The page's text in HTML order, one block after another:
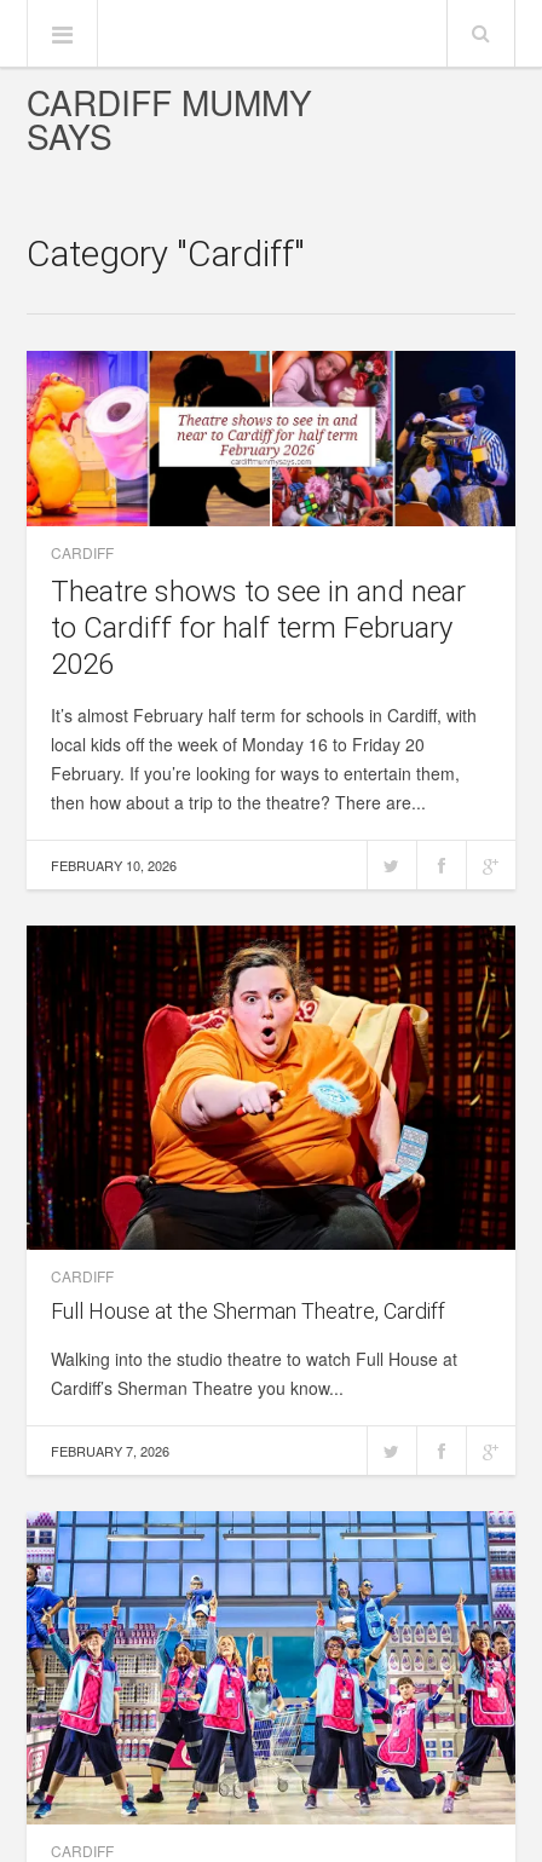
CARDIFF MUMMY
SAYS
Category "Cardiff"
CARDIFF
Theatre shows to see in and near
to Cardiff for half term February
2026
It’s almost February half term for schools in Cardiff, with
local kids off the week of Monday 16 to Friday 20
February. If you’re looking for ways to entertain them,
then how about a trip to the theatre? There are...
FEBRUARY 10, 2026
CARDIFF
Full House at the Sherman Theatre, Cardiff
Walking into the studio theatre to watch Full House at
Cardiff’s Sherman Theatre you know...
FEBRUARY 7, 2026
CARDIFF